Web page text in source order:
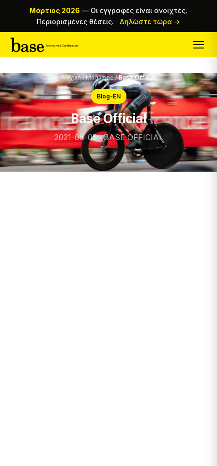
Μάρτιος 2026 — Οι εγγραφές είναι ανοιχτές.
Περιορισμένες θέσεις.
Δηλώστε τώρα →
Αρχική/Magazine/Base Official
Blog-EN
Base Official
2021-08-05 · BASE OFFICIAL